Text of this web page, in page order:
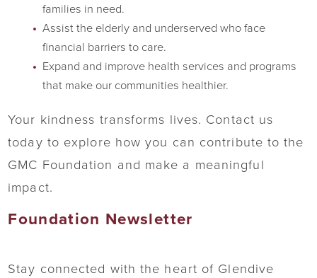
families in need.
Assist the elderly and underserved who face
financial barriers to care.
Expand and improve health services and programs
that make our communities healthier.
Your kindness transforms lives. Contact us
today to explore how you can contribute to the
GMC Foundation and make a meaningful
impact.
Foundation Newsletter
Stay connected with the heart of Glendive